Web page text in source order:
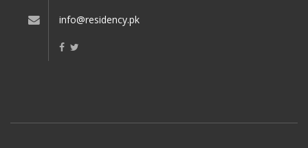
info@residency.pk